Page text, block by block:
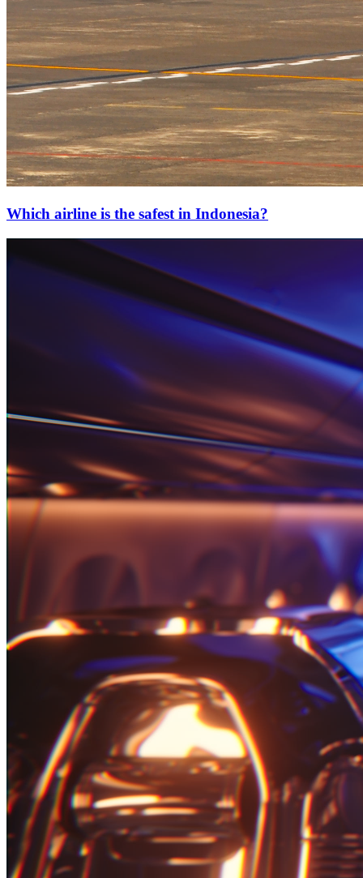
Which airline is the safest in Indonesia?